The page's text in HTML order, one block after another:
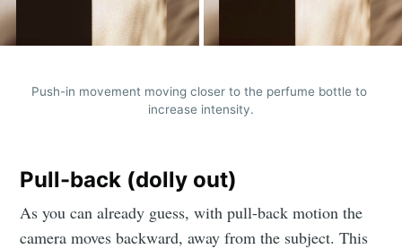
Push-in movement moving closer to the perfume bottle to
increase intensity.
Pull-back (dolly out)
As you can already guess, with pull-back motion the
camera moves backward, away from the subject. This